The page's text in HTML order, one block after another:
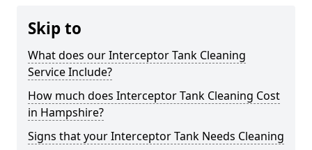
Skip to
What does our Interceptor Tank Cleaning
Service Include?
How much does Interceptor Tank Cleaning Cost
in Hampshire?
Signs that your Interceptor Tank Needs Cleaning